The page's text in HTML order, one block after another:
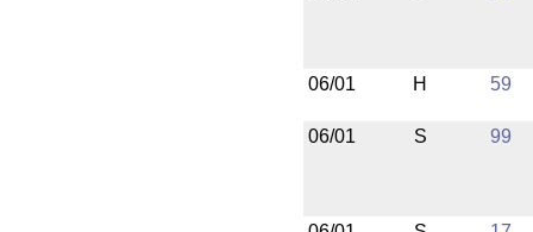
06/01 H 59
06/01 S 99